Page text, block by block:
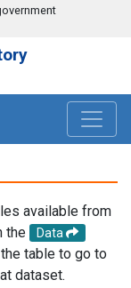
available from
the
Data
table to go to
dataset.